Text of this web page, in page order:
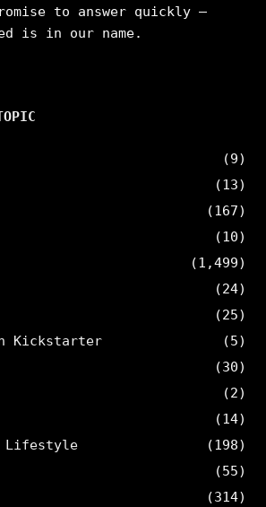
to answer quickly –
is in our name.
(9)
(13)
(167)
(10)
(1,499)
(24)
(25)
Kickstarter
(5)
(30)
(2)
(14)
Lifestyle
(198)
(55)
(314)